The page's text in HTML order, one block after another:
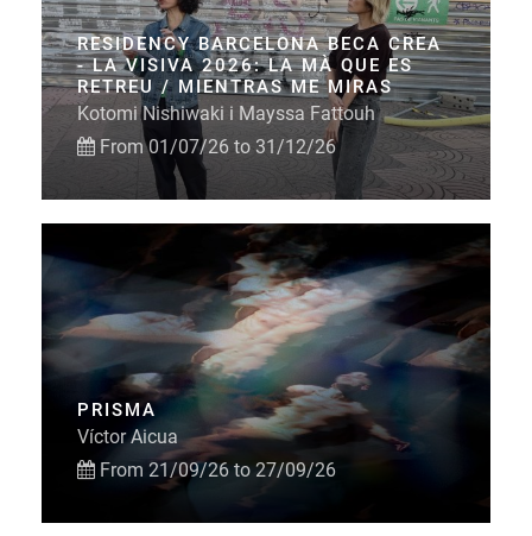
RESIDENCY BARCELONA BECA CREA
- LA VISIVA 2026: LA MÀ QUE ES
RETREU / MIENTRAS ME MIRAS
Kotomi Nishiwaki i Mayssa Fattouh
From 01/07/26 to 31/12/26
PRISMA
Víctor Aicua
From 21/09/26 to 27/09/26